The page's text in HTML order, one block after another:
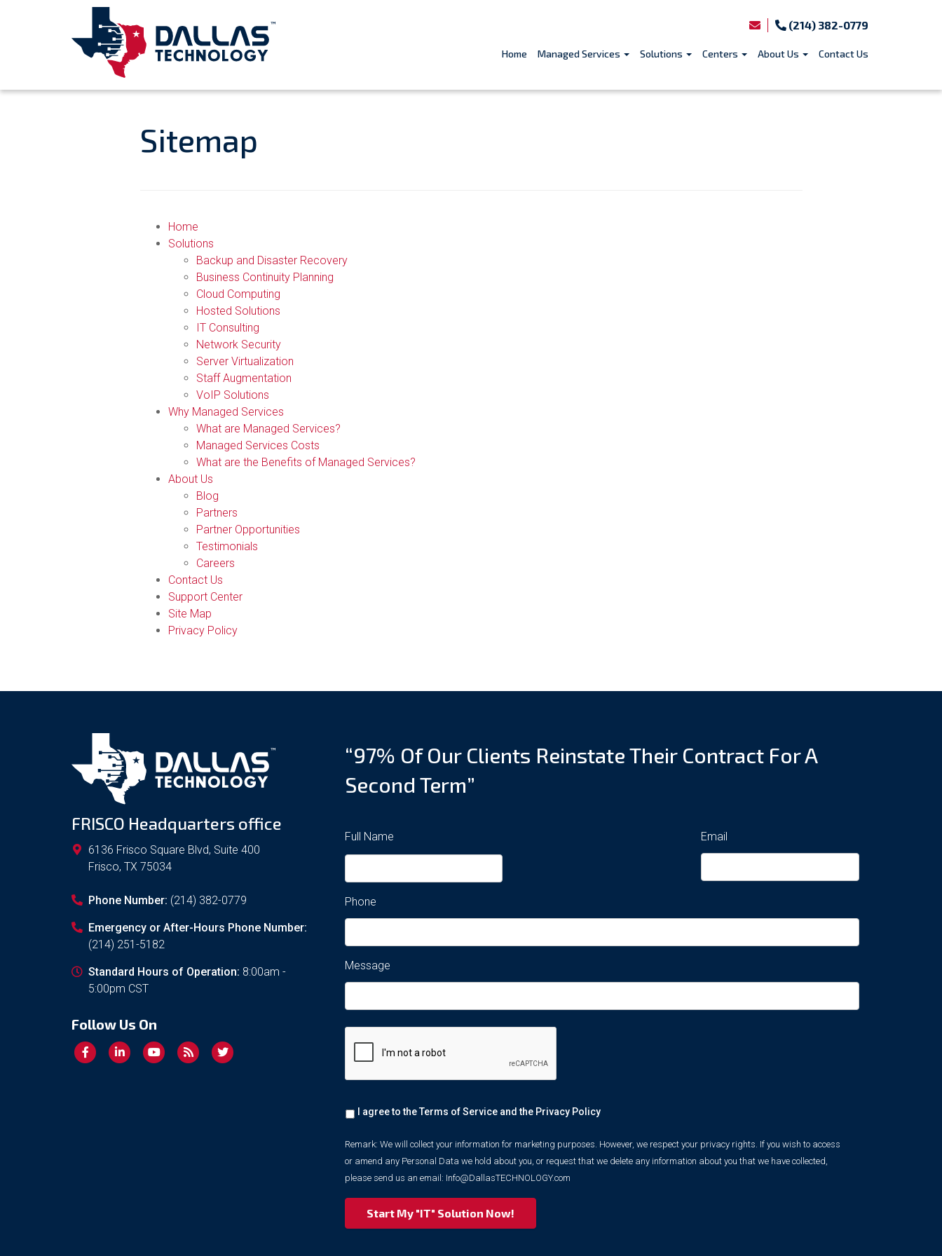
(214) 382-0779
Home Managed Services Solutions Centers About Us Contact Us
Sitemap
Home
Solutions
Backup and Disaster Recovery
Business Continuity Planning
Cloud Computing
Hosted Solutions
IT Consulting
Network Security
Server Virtualization
Staff Augmentation
VoIP Solutions
Why Managed Services
What are Managed Services?
Managed Services Costs
What are the Benefits of Managed Services?
About Us
Blog
Partners
Partner Opportunities
Testimonials
Careers
Contact Us
Support Center
Site Map
Privacy Policy
FRISCO Headquarters office
6136 Frisco Square Blvd, Suite 400
Frisco, TX 75034
Phone Number: (214) 382-0779
Emergency or After-Hours Phone Number:
(214) 251-5182
Standard Hours of Operation: 8:00am -
5:00pm CST
Follow Us On
“97% Of Our Clients Reinstate Their Contract For A
Second Term”
Full Name Email
Phone
Message
We
collect
information
for
marketing
purposes.
However,
I agree to the Terms of Service and the Privacy Policy
Remark: We will collect your information for marketing purposes. However, we respect your privacy rights. If you wish to access
or amend any Personal Data we hold about you, or request that we delete any information about you that we have collected,
please send us an email: Info@DallasTECHNOLOGY.com